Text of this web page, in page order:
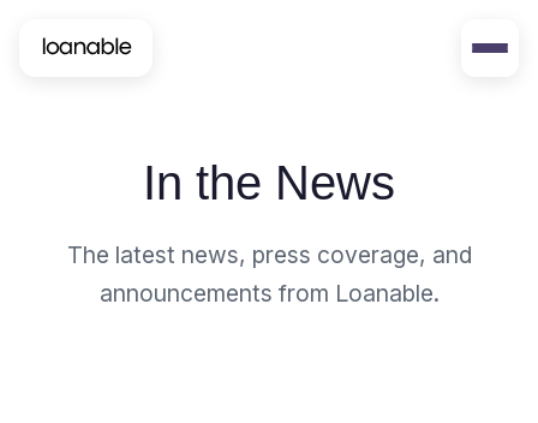
In the News
The latest news, press coverage, and
announcements from Loanable.